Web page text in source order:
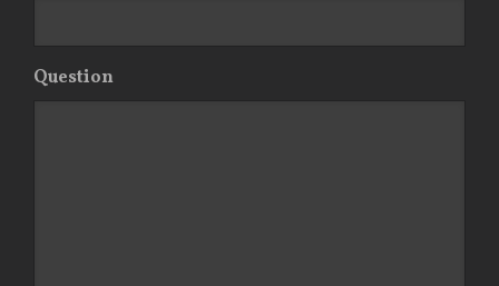
Question